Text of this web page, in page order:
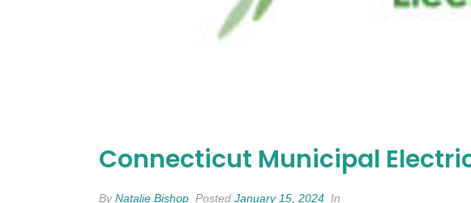
Connecticut Municipal
ByNatalie Bishop Posted January 15, 2024 In